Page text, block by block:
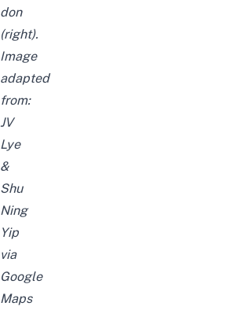
don
(right).
Image
adapted
from:
JV
Lye
&
Shu
Ning
Yip
via
Google
Maps